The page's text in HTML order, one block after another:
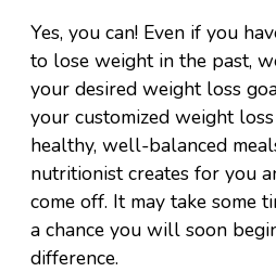
Yes, you can! Even if you
to lose weight in the past,
your desired weight loss
your customized weight
healthy, well-balanced
nutritionist creates for you
come off. It may take some
a chance you will soon
difference.